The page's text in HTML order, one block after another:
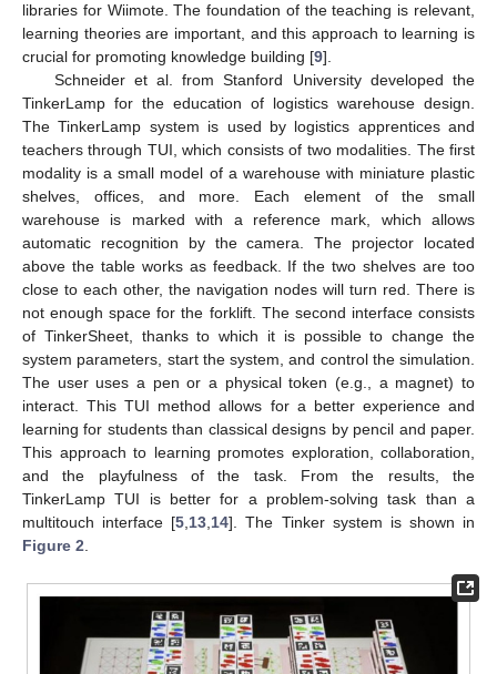
libraries for Wiimote. The foundation of the teaching is relevant,
learning theories are important, and this approach to learning is
crucial for promoting knowledge building [9].
Schneider et al. from Stanford University developed the
TinkerLamp for the education of logistics warehouse design.
The TinkerLamp system is used by logistics apprentices and
teachers through TUI, which consists of two modalities. The first
modality is a small model of a warehouse with miniature plastic
shelves, offices, and more. Each element of the small
warehouse is marked with a reference mark, which allows
automatic recognition by the camera. The projector located
above the table works as feedback. If the two shelves are too
close to each other, the navigation nodes will turn red. There is
not enough space for the forklift. The second interface consists
of TinkerSheet, thanks to which it is possible to change the
system parameters, start the system, and control the simulation.
The user uses a pen or a physical token (e.g., a magnet) to
interact. This TUI method allows for a better experience and
learning for students than classical designs by pencil and paper.
This approach to learning promotes exploration, collaboration,
and the playfulness of the task. From the results, the
TinkerLamp TUI is better for a problem-solving task than a
multitouch interface [5,13,14]. The Tinker system is shown in
Figure 2.